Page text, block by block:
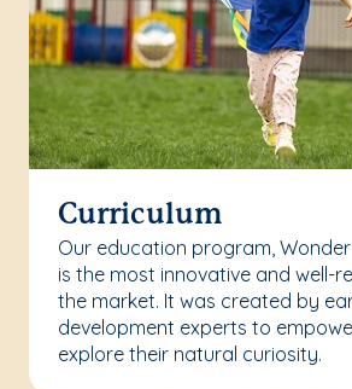
Curriculum
Our education program,
is the most innovative and well-
the market. It was created by
development experts to
explore their natural curiosity.